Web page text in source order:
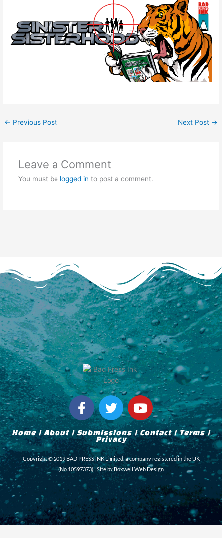
← Previous Post Next Post →
Leave a Comment
You must be logged in to post a comment.
F
a
c
e
b
o
o
k
-
f
T
w
i
t
t
e
r
Y
o
u
t
u
b
e
Home|About|Submissions|Contact|Terms|
Privacy
Copyright © 2019 BAD PRESS iNK Limited, a company registered in the UK
(No.10597373) | Site byBoxwell Web Design